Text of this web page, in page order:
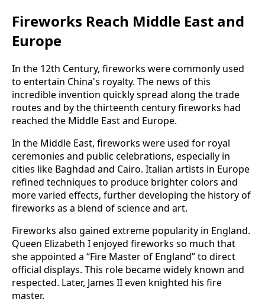
Fireworks Reach Middle East and
Europe
In the 12th Century, fireworks were commonly used
to entertain China's royalty. The news of this
incredible invention quickly spread along the trade
routes and by the thirteenth century fireworks had
reached the Middle East and Europe.
In the Middle East, fireworks were used for royal
ceremonies and public celebrations, especially in
cities like Baghdad and Cairo. Italian artists in Europe
refined techniques to produce brighter colors and
more varied effects, further developing the history of
fireworks as a blend of science and art.
Fireworks also gained extreme popularity in England.
Queen Elizabeth I enjoyed fireworks so much that
she appointed a “Fire Master of England” to direct
official displays. This role became widely known and
respected. Later, James II even knighted his fire
master.